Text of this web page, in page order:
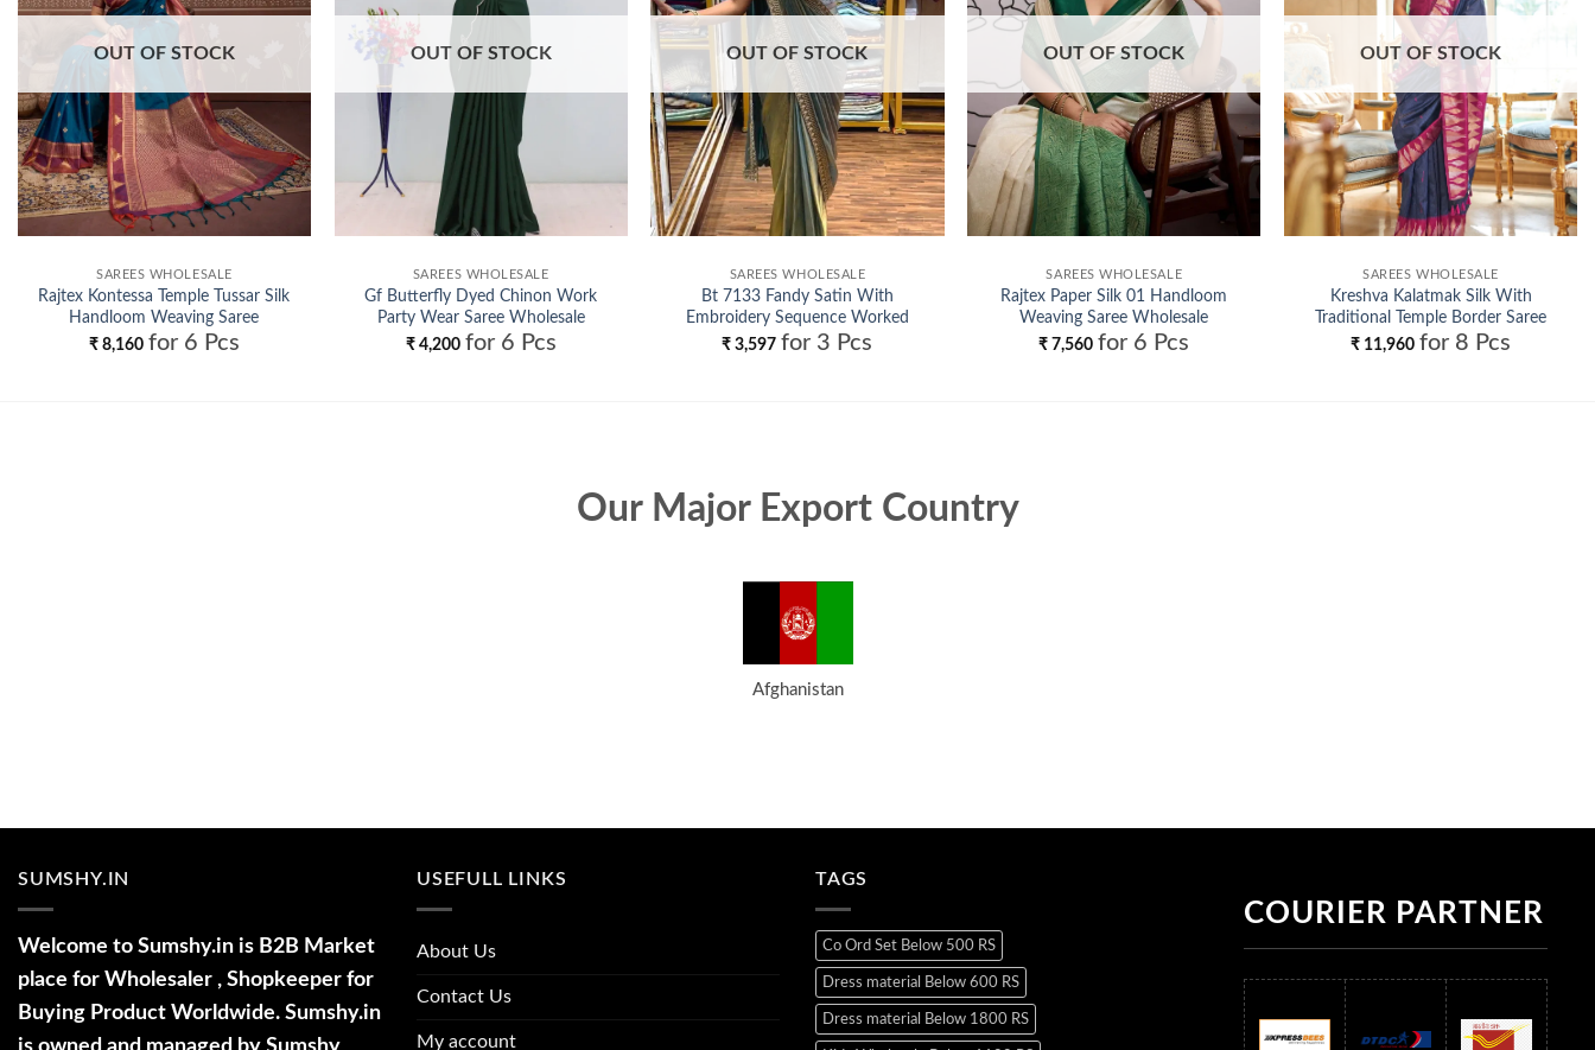
OUT OF STOCK
SAREES WHOLESALE
Rajtex Kontessa Temple Tussar Silk
Handloom Weaving Saree
Wholesale
₹8,160 for 6 Pcs
OUT OF STOCK
SAREES WHOLESALE
Gf Butterfly Dyed Chinon Work
Party Wear Saree Wholesale
₹4,200 for 6 Pcs
OUT OF STOCK
SAREES WHOLESALE
Bt 7133 Fandy Satin With
Embroidery Sequence Worked
Beautiful Saree Collection
₹ 3,597 for 3 Pcs
OUT OF STOCK
SAREES WHOLESALE
Rajtex Paper Silk 01 Handloom
Weaving Saree Wholesale
₹ 7,560 for 6 Pcs
OUT OF STOCK
SAREES WHOLESALE
Kreshva Kalatmak Silk With
Traditional Temple Border Saree
Wholesale
₹ 11,960 for 8 Pcs
Our Major Export Country
Afghanistan
SUMSHY.IN
Welcome to Sumshy.in is B2B Market
place for Wholesaler , Shopkeeper for
Buying Product Worldwide. Sumshy.in
USEFULL LINKS
About Us
Contact Us
My account
TAGS
Co Ord Set Below 500 RS
Dress material Below 600 RS
Dress material Below 1800 RS
COURIER PARTNER